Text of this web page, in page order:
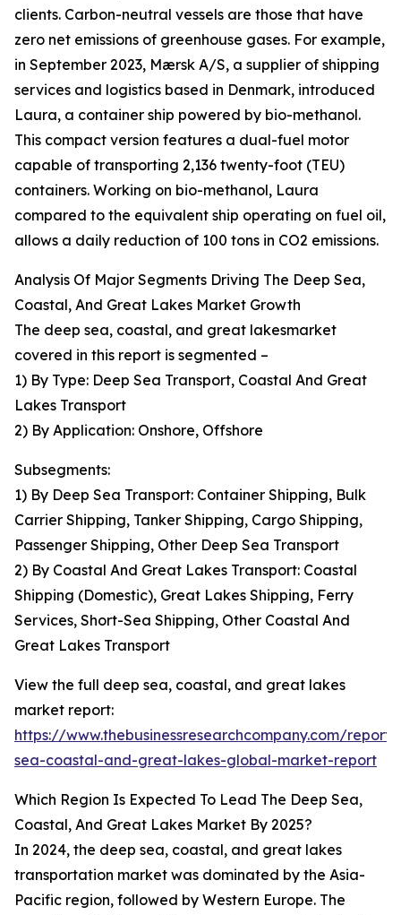
clients. Carbon-neutral vessels are those that have
zero net emissions of greenhouse gases. For example,
in September 2023, Mærsk A/S, a supplier of shipping
services and logistics based in Denmark, introduced
Laura, a container ship powered by bio-methanol.
This compact version features a dual-fuel motor
capable of transporting 2,136 twenty-foot (TEU)
containers. Working on bio-methanol, Laura
compared to the equivalent ship operating on fuel oil,
allows a daily reduction of 100 tons in CO2 emissions.
Analysis Of Major Segments Driving The Deep Sea,
Coastal, And Great Lakes Market Growth
The deep sea, coastal, and great lakesmarket
covered in this report is segmented –
1) By Type: Deep Sea Transport, Coastal And Great
Lakes Transport
2) By Application: Onshore, Offshore
Subsegments:
1) By Deep Sea Transport: Container Shipping, Bulk
Carrier Shipping, Tanker Shipping, Cargo Shipping,
Passenger Shipping, Other Deep Sea Transport
2) By Coastal And Great Lakes Transport: Coastal
Shipping (Domestic), Great Lakes Shipping, Ferry
Services, Short-Sea Shipping, Other Coastal And
Great Lakes Transport
View the full deep sea, coastal, and great lakes
market report:
https://www.thebusinessresearchcompany.com/
sea-coastal-and-great-lakes-global-market-report
Which Region Is Expected To Lead The Deep Sea,
Coastal, And Great Lakes Market By 2025?
In 2024, the deep sea, coastal, and great lakes
transportation market was dominated by the Asia-
Pacific region, followed by Western Europe. The